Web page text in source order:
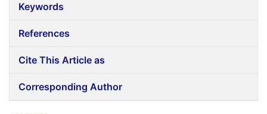
Keywords
References
Cite This Article as
Corresponding Author